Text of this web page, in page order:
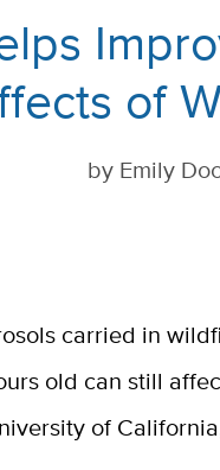
of
by Emily
carried in
old can still
of